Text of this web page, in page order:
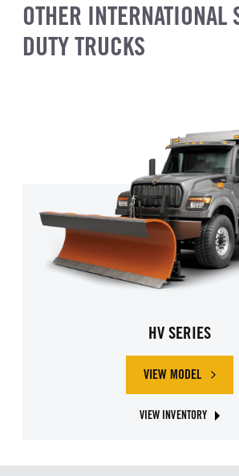
OTHER INTERNATIONAL
DUTY TRUCKS
HV SERIES
VIEW MODEL
ABOUT
VIEW INVENTORY
ABOUT INTERNATIONAL